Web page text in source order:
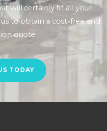
will certainly fit all your
to obtain a cost-free and
quote.
TODAY